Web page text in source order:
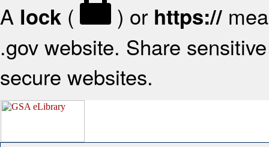
A lock ( ) or https://
.gov website. Share
secure websites.